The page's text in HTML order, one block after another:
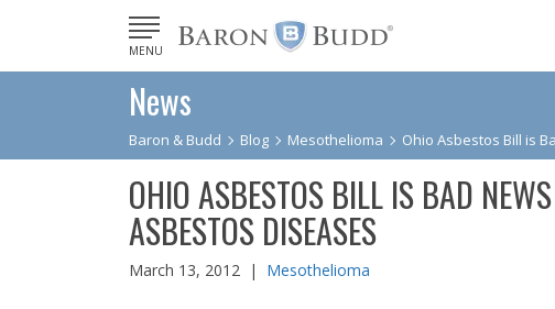
MENU
News
Baron & Budd Blog Mesothelioma Ohio Asbestos Bill is
OHIO ASBESTOS BILL IS BAD
ASBESTOS DISEASES
March 13, 2012 | Mesothelioma